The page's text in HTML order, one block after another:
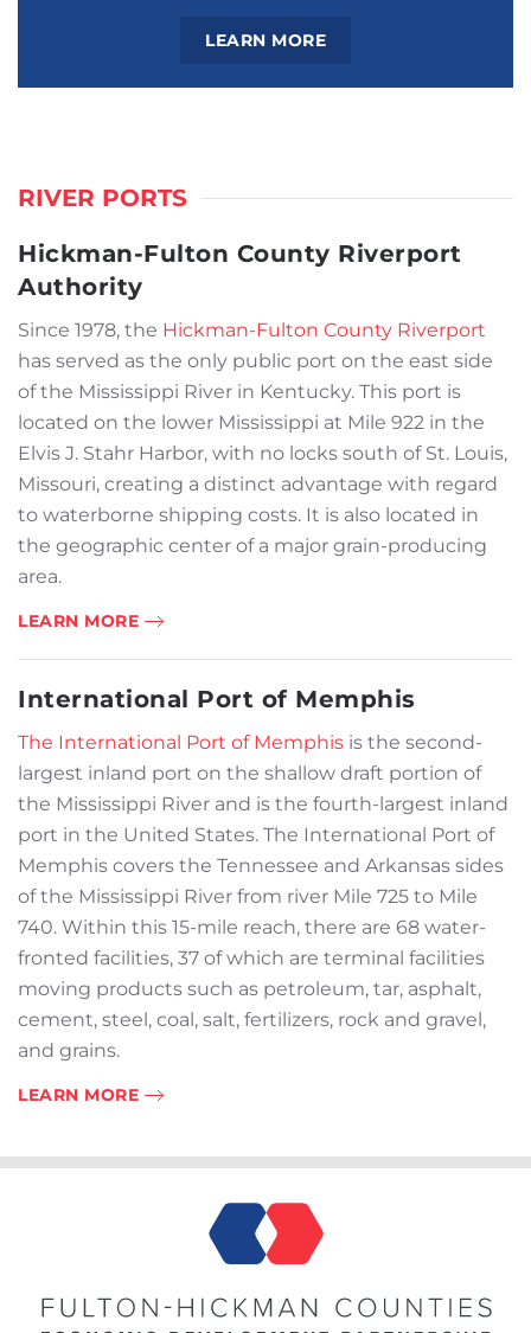
LEARN MORE
RIVER PORTS
Hickman-Fulton County Riverport
Authority
Since 1978, the Hickman-Fulton County Riverport
has served as the only public port on the east side
of the Mississippi River in Kentucky. This port is
located on the lower Mississippi at Mile 922 in the
Elvis J. Stahr Harbor, with no locks south of St. Louis,
Missouri, creating a distinct advantage with regard
to waterborne shipping costs. It is also located in
the geographic center of a major grain-producing
area.
LEARN MORE
International Port of Memphis
The International Port of Memphis is the second-
largest inland port on the shallow draft portion of
the Mississippi River and is the fourth-largest inland
port in the United States. The International Port of
Memphis covers the Tennessee and Arkansas sides
of the Mississippi River from river Mile 725 to Mile
740. Within this 15-mile reach, there are 68 water-
fronted facilities, 37 of which are terminal facilities
moving products such as petroleum, tar, asphalt,
cement, steel, coal, salt, fertilizers, rock and gravel,
and grains.
LEARN MORE